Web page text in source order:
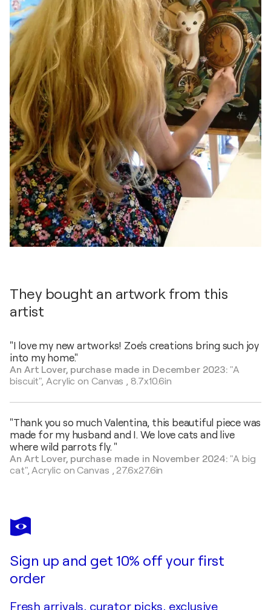
They bought an artwork from this
artist
"I love my new artworks! Zoe's creations bring such joy
into my home."
An Art Lover, purchase made in December 2023: "A
biscuit",Acrylic on Canvas ,8.7x10.6in
"Thank you so much Valentina, this beautiful piece was
made for my husband and I. We love cats and live
where wild parrots fly. "
An Art Lover, purchase made in November 2024: "A big
cat",Acrylic on Canvas ,27.6x27.6in
Sign up and get 10% off your first
order
Fresh arrivals, curator picks, exclusive